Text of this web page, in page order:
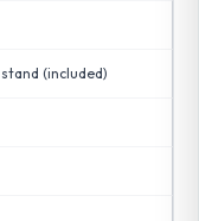
(included)